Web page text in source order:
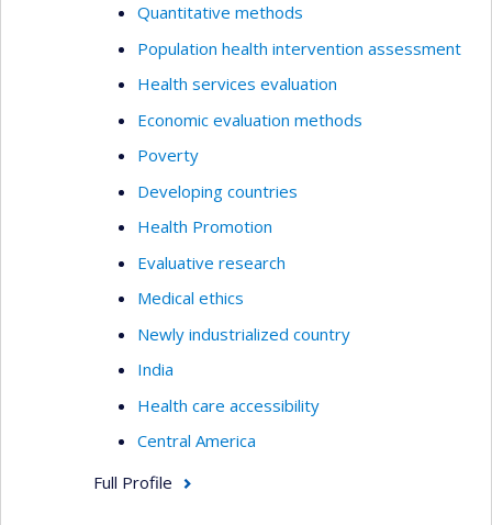
Quantitative methods
Population health intervention assessment
Health services evaluation
Economic evaluation methods
Poverty
Developing countries
Health Promotion
Evaluative research
Medical ethics
Newly industrialized country
India
Health care accessibility
Central America
Full Profile